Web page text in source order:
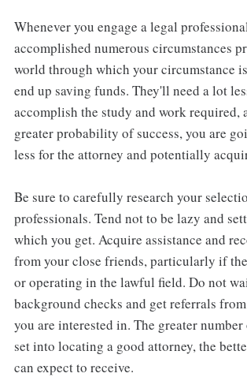
Whenever you engage a legal
accomplished numerous circumstances
world through which your circumstance
end up saving funds. They'll need a lot
accomplish the study and work required,
greater probability of success, you are
less for the attorney and potentially
Be sure to carefully research your
professionals. Tend not to be lazy and
which you get. Acquire assistance and
from your close friends, particularly if
or operating in the lawful field. Do not
background checks and get referrals
you are interested in. The greater
set into locating a good attorney, the
can expect to receive.